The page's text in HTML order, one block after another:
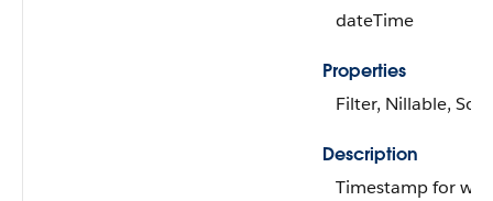
dateTime
Properties
Filter, Nillable, Sort
Description
Timestamp for